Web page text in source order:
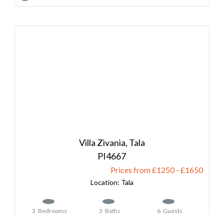
Villa Zivania, Tala
4667
Prices from £1250- 1650
Tala
3 Bedrooms 3 Baths 6 Guests